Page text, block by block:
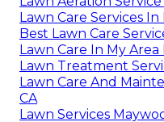
Lawn Care Services
Best Lawn Care
Lawn Care In My Area
Lawn Treatment
Lawn Care And
CA
Lawn Services